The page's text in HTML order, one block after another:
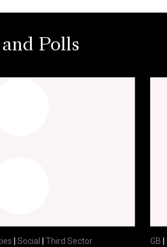
Polls
Social
Third Sector
GB